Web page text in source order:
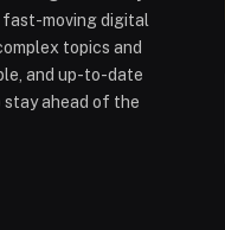
fast-moving digital
topics and
and up-to-date
ahead of the